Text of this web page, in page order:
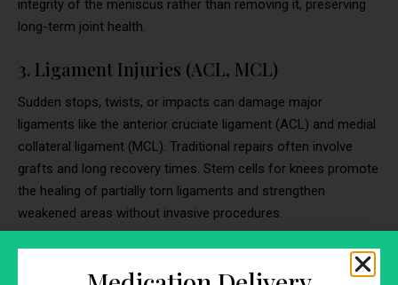
integrity of the meniscus rather than removing it, preserving
long-term joint health.
3. Ligament Injuries (ACL, MCL)
Sudden stops, twists, or impacts can damage major
ligaments like the anterior cruciate ligament (ACL) and medial
collateral ligament (MCL). Traditional repairs often involve
grafts and long recovery times. Stem cells for knees promote
the healing of partially torn ligaments and strengthen
weakened areas without invasive procedures.
4. Patellar Tendonitis and Other Tendon